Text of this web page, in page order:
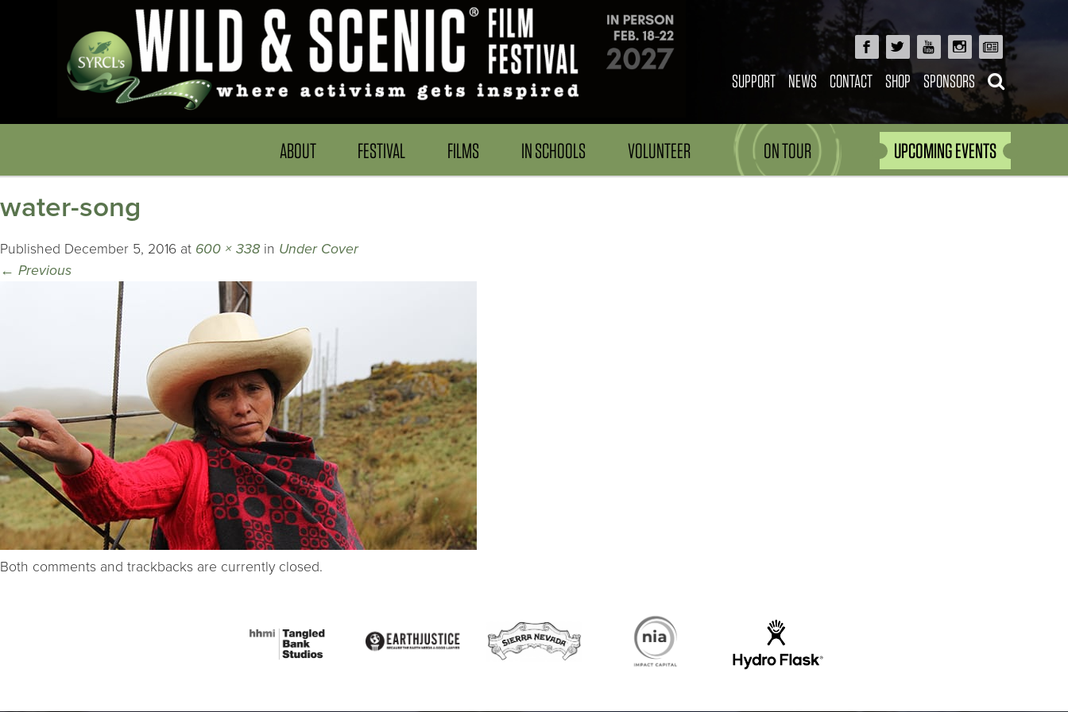
SUPPORT NEWS CONTACT SHOP SPONSORS
ABOUT FESTIVAL FILMS IN SCHOOLS VOLUNTEER ON TOUR UPCOMING EVENTS
water-song
Published December 5, 2016 at 600 × 338 in Under Cover
← Previous
Both comments and trackbacks are currently closed.